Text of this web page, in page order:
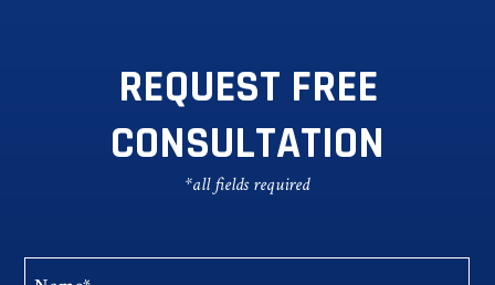
REQUEST FREE
CONSULTATION
*all fields required